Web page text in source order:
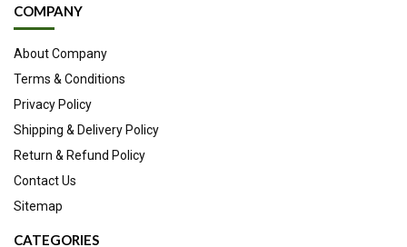
COMPANY
About Company
Terms & Conditions
Privacy Policy
Shipping & Delivery Policy
Return & Refund Policy
Contact Us
Sitemap
CATEGORIES